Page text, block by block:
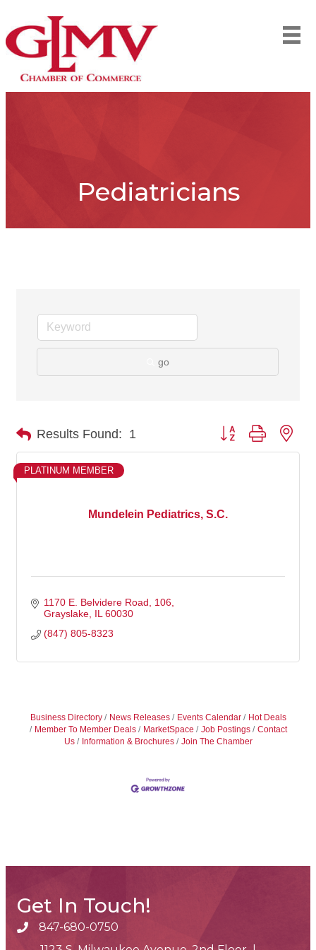
Pediatricians
go
Results Found: 1 Button group with
Mundelein Pediatrics, S.C.
PLATINUM MEMBER
1170 E. Belvidere Road
106
Grayslake IL 60030
(847) 805-8323
Business Directory News Releases Events Calendar
Hot Deals
Member To Member Deals
MarketSpace Job Postings
Contact
Us
Information & Brochures Join The Chamber
Get In Touch!
phone number
847-680-0750